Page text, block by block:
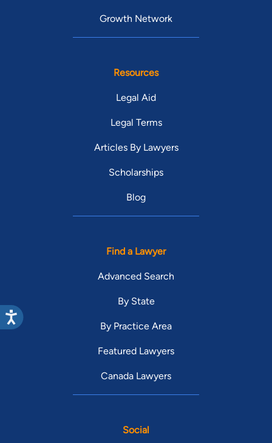
Growth Network
Resources
Legal Aid
Legal Terms
Articles By Lawyers
Scholarships
Blog
Find a Lawyer
Advanced Search
By State
By Practice Area
Featured Lawyers
Canada Lawyers
Social